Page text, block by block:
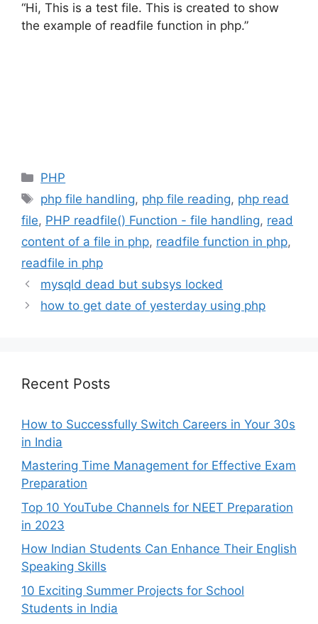
“Hi, This is a test file. This is created to show
the example of readfile function in php.”
Categories
PHP
Tags
php file handling, php file reading, php read
file, PHP readfile() Function - file handling, read
content of a file in php, readfile function in php,
readfile in php
mysqld dead but subsys locked
how to get date of yesterday using php
Recent Posts
How to Successfully Switch Careers in Your 30s
in India
Mastering Time Management for Effective Exam
Preparation
Top 10 YouTube Channels for NEET Preparation
in 2023
How Indian Students Can Enhance Their English
Speaking Skills
10 Exciting Summer Projects for School
Students in India